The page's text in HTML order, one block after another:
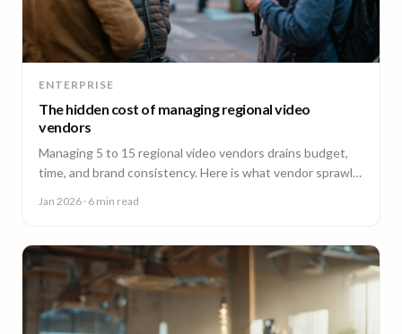
ENTERPRISE
The hidden cost of managing regional video
vendors
Managing 5 to 15 regional video vendors drains budget,
time, and brand consistency. Here is what vendor sprawl
Jan 2026 · 6 min read